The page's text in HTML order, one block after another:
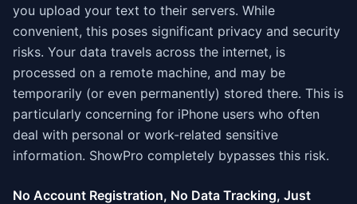
you upload your text to their servers. While
convenient, this poses significant privacy and security
risks. Your data travels across the internet, is
processed on a remote machine, and may be
temporarily (or even permanently) stored there. This is
particularly concerning for iPhone users who often
deal with personal or work-related sensitive
information. ShowPro completely bypasses this risk.
No Account Registration, No Data Tracking, Just